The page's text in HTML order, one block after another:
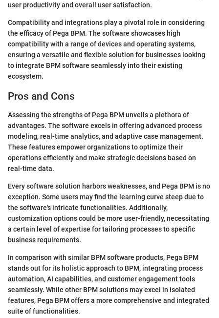
user productivity and overall user satisfaction.
Compatibility and integrations play a pivotal role in considering
the efficacy of Pega BPM. The software showcases high
compatibility with a range of devices and operating systems,
ensuring a versatile and flexible solution for businesses looking
to integrate BPM software seamlessly into their existing
ecosystem.
Pros and Cons
Assessing the strengths of Pega BPM unveils a plethora of
advantages. The software excels in offering advanced process
modeling, real-time analytics, and adaptive case management.
These features empower organizations to optimize their
operations efficiently and make strategic decisions based on
real-time data.
Every software solution harbors weaknesses, and Pega BPM is no
exception. Some users may find the learning curve steep due to
the software's intricate functionalities. Additionally,
customization options could be more user-friendly, necessitating
a certain level of expertise for tailoring processes to specific
business requirements.
In comparison with similar BPM software products, Pega BPM
stands out for its holistic approach to BPM, integrating process
automation, AI capabilities, and customer engagement tools
seamlessly. While other BPM solutions may excel in isolated
features, Pega BPM offers a more comprehensive and integrated
suite of functionalities.